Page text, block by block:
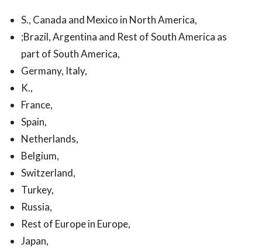
S., Canada and Mexico in North America,
;Brazil, Argentina and Rest of South America as
part of South America,
Germany, Italy,
K.,
France,
Spain,
Netherlands,
Belgium,
Switzerland,
Turkey,
Russia,
Rest of Europe in Europe,
Japan,